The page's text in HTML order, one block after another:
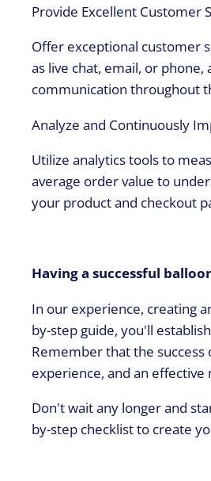
Provide Excellent Customer
Offer exceptional customer
as live chat, email, or
communication throughout
Analyze and Continuously
Utilize analytics tools to
average order value to
your product and checkout
Having a successful
In our experience, creating
by-step guide, you'll
Remember that the
experience, and an
Don't wait any longer and
by-step checklist to create